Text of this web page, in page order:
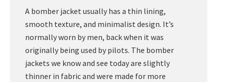
A bomber jacket usually has a thin lining,
smooth texture, and minimalist design. It’s
normally worn by men, back when it was
originally being used by pilots. The bomber
jackets we know and see today are slightly
thinner in fabric and were made for more